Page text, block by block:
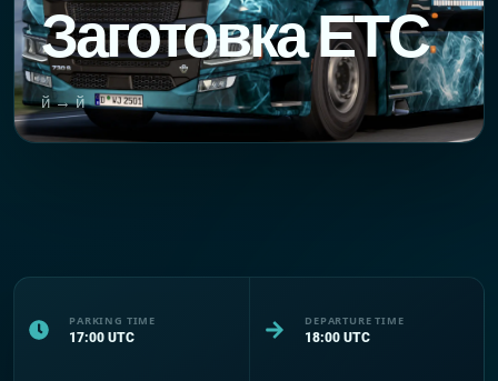
Заготовка ЕТС
й → й
PARKING TIME
17:00 UTC
DEPARTURE TIME
18:00 UTC